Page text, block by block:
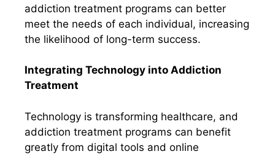
addiction treatment programs can better
meet the needs of each individual, increasing
the likelihood of long-term success.
Integrating Technology into Addiction
Treatment
Technology is transforming healthcare, and
addiction treatment programs can benefit
greatly from digital tools and online